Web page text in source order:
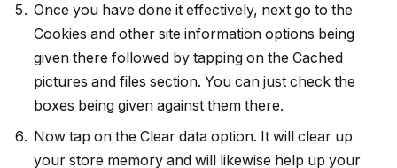
Once you have done it effectively, next go to the
Cookies and other site information options being
given there followed by tapping on the Cached
pictures and files section. You can just check the
boxes being given against them there.
Now tap on the Clear data option. It will clear up
your store memory and will likewise help up your